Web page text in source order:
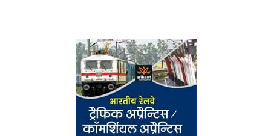
RRB NTPC CBT PDF Notes
RRB ALP(Loco Pilot) Study Kit
RRB Junior Engineer(JE) Kit
RRB Group-D Exam Study Kit